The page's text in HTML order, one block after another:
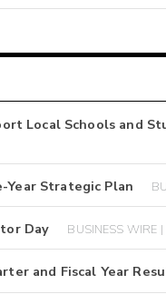
Local Schools and
Year Strategic Plan
Day BUSINESS WIRE
and Fiscal Year